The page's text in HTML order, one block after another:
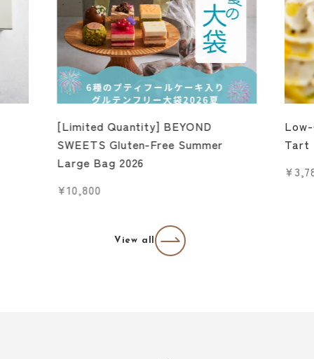
[Limited Quantity] BEYOND
SWEETS Gluten-Free Summer
Large Bag 2026
Sale price
¥10,800
Tart
Sale
View all